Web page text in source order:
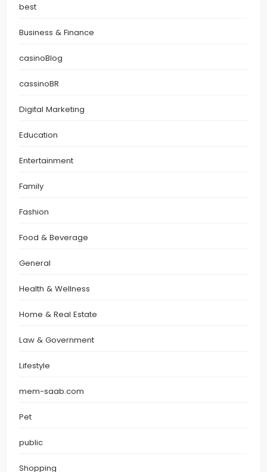
best
Business & Finance
casinoBlog
cassinoBR
Digital Marketing
Education
Entertainment
Family
Fashion
Food & Beverage
General
Health & Wellness
Home & Real Estate
Law & Government
Lifestyle
mem-saab.com
Pet
public
Shopping